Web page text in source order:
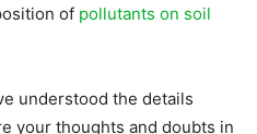
of pollutants on soil
understood the details
your thoughts and doubts in